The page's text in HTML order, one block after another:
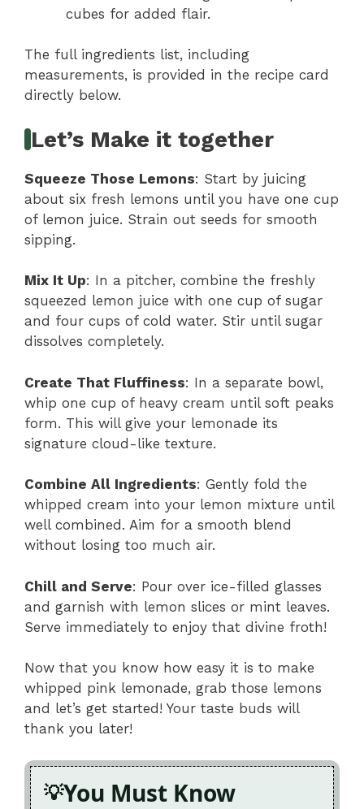
cubes for added flair.
The full ingredients list, including
measurements, is provided in the recipe card
directly below.
Let’s Make it together
Squeeze Those Lemons: Start by juicing
about six fresh lemons until you have one cup
of lemon juice. Strain out seeds for smooth
sipping.
Mix It Up: In a pitcher, combine the freshly
squeezed lemon juice with one cup of sugar
and four cups of cold water. Stir until sugar
dissolves completely.
Create That Fluffiness: In a separate bowl,
whip one cup of heavy cream until soft peaks
form. This will give your lemonade its
signature cloud-like texture.
Combine All Ingredients: Gently fold the
whipped cream into your lemon mixture until
well combined. Aim for a smooth blend
without losing too much air.
Chill and Serve: Pour over ice-filled glasses
and garnish with lemon slices or mint leaves.
Serve immediately to enjoy that divine froth!
Now that you know how easy it is to make
whipped pink lemonade, grab those lemons
and let’s get started! Your taste buds will
thank you later!
You Must Know